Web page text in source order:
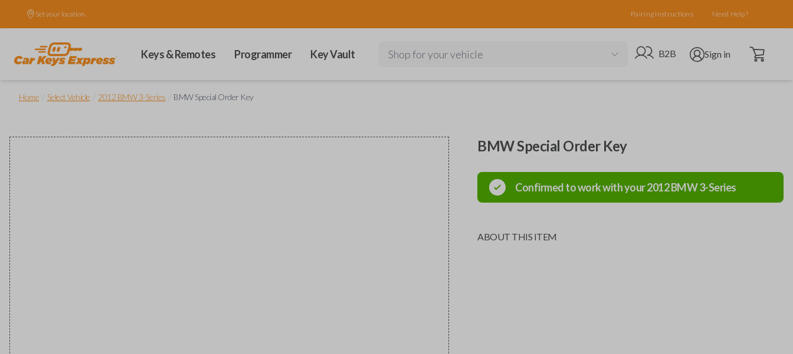
Set your location. Pairing Instructions Need Help?
Keys & Remotes Programmer Key Vault Shop for your vehicle Go to B2B site
B2B Open user menu
Sign in Open cart
Home Select Vehicle 2012 BMW 3-Series BMW Special Order Key
BMW Special Order Key
Confirmed to work with your2012BMW3-Series
ABOUT THIS ITEM